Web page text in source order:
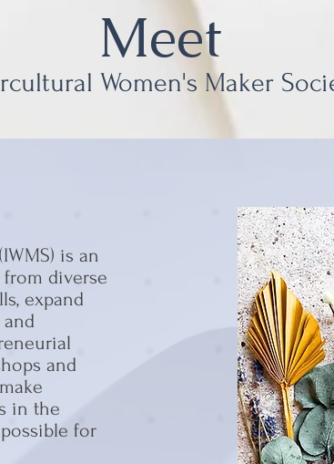
Meet
Women's Maker
is an
diverse
expand
and
in the
for